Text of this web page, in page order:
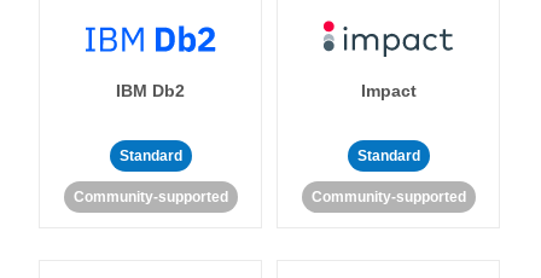
IBM Db2
Standard
Community-supported
Impact
Standard
Community-supported